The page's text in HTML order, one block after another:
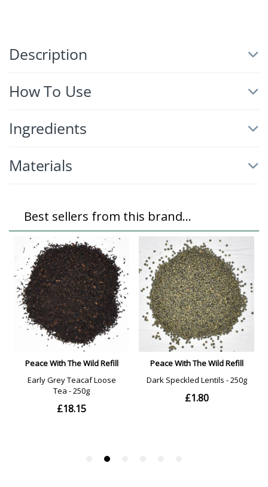
Description
How To Use
Ingredients
Materials